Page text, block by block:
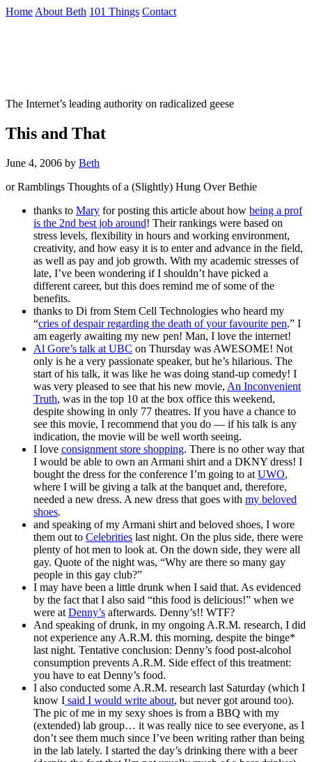
Skip
Home About Beth 101 Things Contact
The Internet’s leading authority on radicalized geese
This and That
June 4, 2006 by Beth
or Ramblings Thoughts of a (Slightly) Hung Over Bethie
thanks to Mary for posting this article about how being a prof
is the 2nd best job around! Their rankings were based on
stress levels, flexibility in hours and working environment,
creativity, and how easy it is to enter and advance in the field,
as well as pay and job growth. With my academic stresses of
late, I’ve been wondering if I shouldn’t have picked a
different career, but this does remind me of some of the
benefits.
thanks to Di from Stem Cell Technologies who heard my
“cries of despair regarding the death of your favourite pen.” I
am eagerly awaiting my new pen! Man, I love the internet!
Al Gore’s talk at UBC on Thursday was AWESOME! Not
only is he a very passionate speaker, but he’s hilarious. The
start of his talk, it was like he was doing stand-up comedy! I
was very pleased to see that his new movie, An Inconvenient
Truth, was in the top 10 at the box office this weekend,
despite showing in only 77 theatres. If you have a chance to
see this movie, I recommend that you do — if his talk is any
indication, the movie will be well worth seeing.
I love consignment store shopping. There is no other way that
I would be able to own an Armani shirt and a DKNY dress! I
bought the dress for the conference I’m going to at UWO,
where I will be giving a talk at the banquet and, therefore,
needed a new dress. A new dress that goes with my beloved
shoes.
and speaking of my Armani shirt and beloved shoes, I wore
them out to Celebrities last night. On the plus side, there were
plenty of hot men to look at. On the down side, they were all
gay. Quote of the night was, “Why are there so many gay
people in this gay club?”
I may have been a little drunk when I said that. As evidenced
by the fact that I also said “this food is delicious!” when we
were at Denny’s afterwards. Denny’s!! WTF?
And speaking of drunk, in my ongoing A.R.M. research, I did
not experience any A.R.M. this morning, despite the binge*
last night. Tentative conclusion: Denny’s food post-alcohol
consumption prevents A.R.M. Side effect of this treatment:
you have to eat Denny’s food.
I also conducted some A.R.M. research last Saturday (which I
know I said I would write about, but never got around too).
The pic of me in my sexy shoes is from a BBQ with my
(extended) lab group… it was really nice to see everyone, as I
don’t see them much since I’ve been writing rather than being
in the lab lately. I started the day’s drinking there with a beer